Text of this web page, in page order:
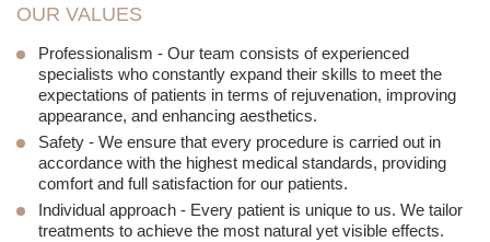
OUR VALUES
Professionalism - Our team consists of experienced
specialists who constantly expand their skills to meet the
expectations of patients in terms of rejuvenation, improving
appearance, and enhancing aesthetics.
Safety - We ensure that every procedure is carried out in
accordance with the highest medical standards, providing
comfort and full satisfaction for our patients.
Individual approach - Every patient is unique to us. We tailor
treatments to achieve the most natural yet visible effects.